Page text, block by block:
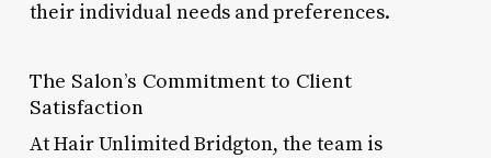
their individual needs and preferences.
The Salon’s Commitment to Client
Satisfaction
At Hair Unlimited Bridgton, the team is